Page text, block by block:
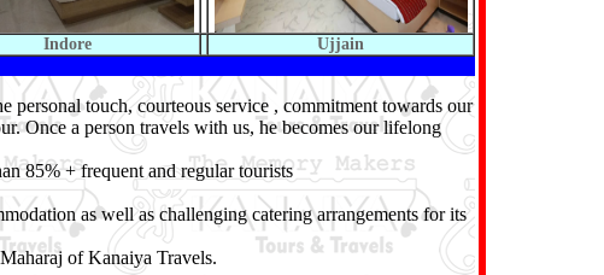
Indore Ujjain
touch, courteous service , commitment towards our
Once a person travels with us, he becomes our lifelong
85% + frequent and regular tourists
as well as challenging catering arrangements for its
of Kanaiya Travels.